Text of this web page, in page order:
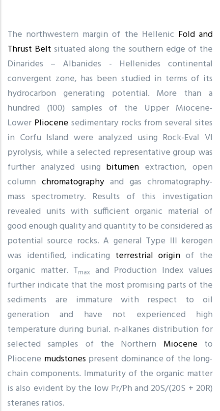
The northwestern margin of the Hellenic Fold and
Thrust Belt situated along the southern edge of the
Dinarides – Albanides - Hellenides continental
convergent zone, has been studied in terms of its
hydrocarbon generating potential. More than a
hundred (100) samples of the Upper Miocene-
Lower Pliocenesedimentary rocks from several sites
in Corfu Island were analyzed using Rock-Eval VI
pyrolysis, while a selected representative group was
further analyzed using bitumen extraction, open
column chromatography and gas chromatography-
mass spectrometry. Results of this investigation
revealed units with sufficient organic material of
good enough quality and quantity to be considered as
potential source rocks. A general Type III kerogen
was identified, indicating terrestrial origin of the
organic matter. Tmax and Production Index values
further indicate that the most promising parts of the
sediments are immature with respect to oil
generation and have not experienced high
temperature during burial. n-alkanes distribution for
selected samples of the Northern Mioceneto
Pliocene mudstonespresent dominance of the long-
chain components. Immaturity of the organic matter
is also evident by the low Pr/Ph and 20S/(20S + 20R)
steranes ratios.